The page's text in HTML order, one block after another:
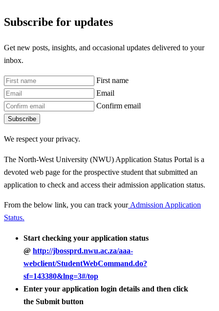
Subscribe for updates
Get new posts, insights, and occasional updates delivered to your
inbox.
First name
Email
Confirm email
Subscribe
We respect your privacy.
The North-West University (NWU) Application Status Portal is a
devoted web page for the prospective student that submitted an
application to check and access their admission application status.
From the below link, you can track yourAdmission Application
Status.
Start checking your application status
@ http://jbossprd.nwu.ac.za/aaa-
webclient/StudentWebCommand.do?
sf=143380&lng=3#/top
Enter your application login details and then click
the Submit button